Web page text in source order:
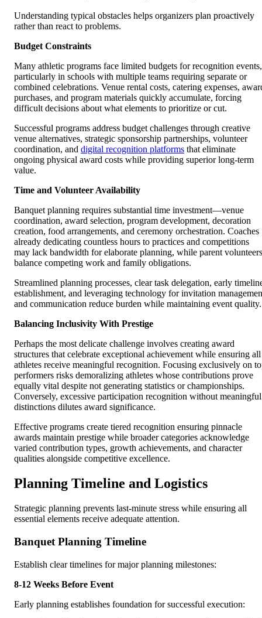
Understanding typical obstacles helps organizers plan proactively
rather than react to problems.
Budget Constraints
Many athletic programs face limited budgets for recognition events,
particularly in schools with multiple teams requiring separate or
combined celebrations. Venue rental costs, catering expenses,
purchases, and program materials quickly accumulate, forcing
difficult decisions about what elements to prioritize or cut.
Successful programs address budget challenges through creative
venue alternatives, strategic sponsorship partnerships, volunteer
coordination, and digital recognition platforms that eliminate
ongoing physical award costs while providing superior long-term
value.
Time and Volunteer Availability
Banquet planning requires substantial time investment—venue
coordination, award selection, program development, decoration
creation, food arrangements, and ceremony orchestration. Coaches
already dedicating countless hours to practices and competitions
may lack bandwidth for elaborate planning, while parent volunteers
balance competing work and family obligations.
Streamlined planning processes, clear task delegation, early
establishment, and leveraging technology for invitation
and communication reduce burden while maintaining event quality.
Balancing Inclusivity With Prestige
Perhaps the most delicate challenge involves creating award
structures that celebrate exceptional achievement while ensuring all
athletes receive meaningful recognition. Focusing exclusively on
performers risks demoralizing athletes whose contributions prove
equally vital despite not generating statistics or championships.
Conversely, excessive participation recognition without meaningful
distinctions dilutes award significance.
Effective programs create tiered recognition ensuring pinnacle
awards maintain prestige while broader categories acknowledge
varied contribution types, growth achievements, and character
qualities alongside competitive excellence.
Planning Timeline and Logistics
Strategic planning prevents last-minute stress while ensuring all
essential elements receive adequate attention.
Banquet Planning Timeline
Establish clear timelines for major planning milestones:
8-12 Weeks Before Event
Early planning establishes foundation for successful execution: